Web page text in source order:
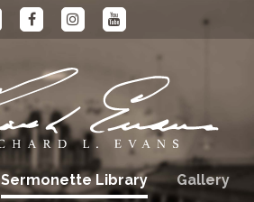
Sermonette Library
Gallery